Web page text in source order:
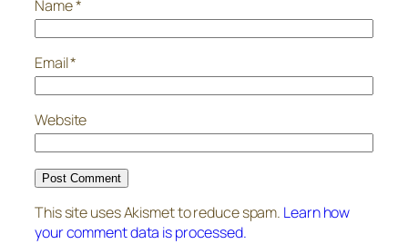
Name*
Email*
Website
This site uses Akismet to reduce spam. Learn how
your comment data is processed.